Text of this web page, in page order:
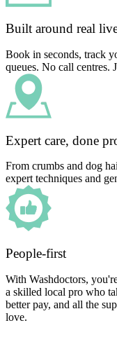
Built around real
Book in seconds, track
queues. No call centres.
Expert care, done
From crumbs and dog
expert techniques and
People-first
With Washdoctors,
a skilled local pro who
better pay, and all the
love.